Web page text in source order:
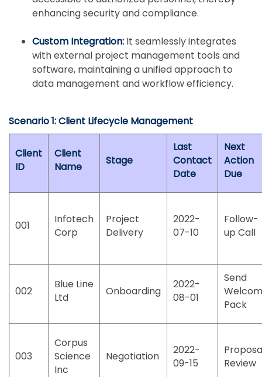
enhancing security and compliance.
Custom Integration: It seamlessly integrates
with external project management tools and
software, maintaining a unified approach to
data management and workflow efficiency.
Scenario 1: Client Lifecycle Management
Client
ID
Client
Name
Stage
Last
Contact
Date
Next
Action
Due
001
Infotech
Corp
Project
Delivery
2022-
07-10
Follow-
up Call
002
Blue Line
Ltd
Onboarding
2022-
08-01
Send
Pack
003
Corpus
Science
Inc
Negotiation
2022-
09-15
Review